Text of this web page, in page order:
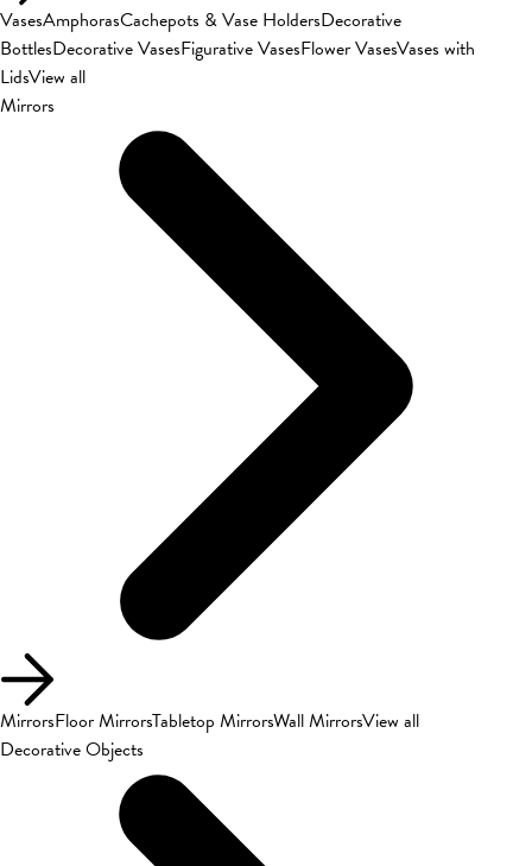
VasesAmphorasCachepots & Vase HoldersDecorative
BottlesDecorative VasesFigurative VasesFlower VasesVases with
LidsView all
Mirrors
MirrorsFloor MirrorsTabletop MirrorsWall MirrorsView all
Decorative Objects